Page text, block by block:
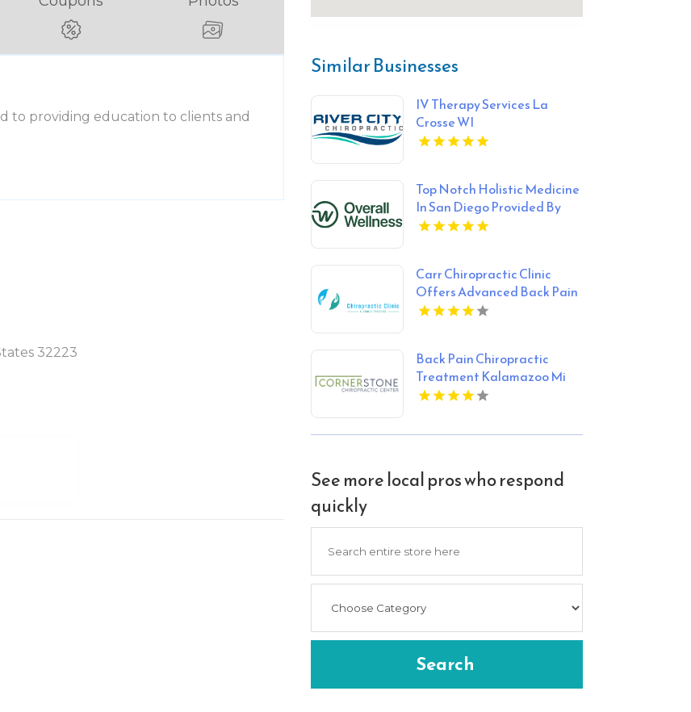
to providing education to clients and
32223
Similar Businesses
IV Therapy Services La
Crosse WI
Top Notch Holistic Medicine
In San Diego Provided By
Overall Wellness
Carr Chiropractic Clinic
Offers Advanced Back Pain
Treatment In Lafayette LA
Back Pain Chiropractic
Treatment Kalamazoo Mi
See more local pros who respond
quickly
Search